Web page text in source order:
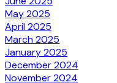
May 2025
April 2025
March 2025
January 2025
December 2024
November 2024